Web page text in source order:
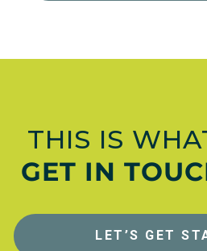
THIS IS
GET IN
LET’S GET